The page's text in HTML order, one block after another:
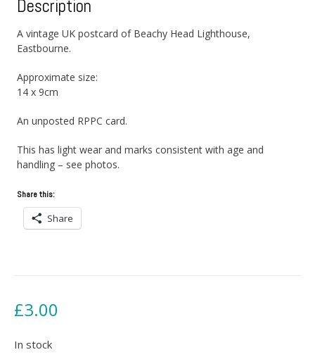
Description
A vintage UK postcard of Beachy Head Lighthouse,
Eastbourne.
Approximate size:
14 x 9cm
An unposted RPPC card.
This has light wear and marks consistent with age and
handling – see photos.
Share this:
Share
£3.00
In stock